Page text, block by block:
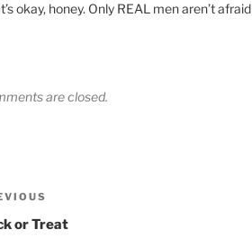
okay, honey. Only REAL men aren’t
are closed.
or Treat